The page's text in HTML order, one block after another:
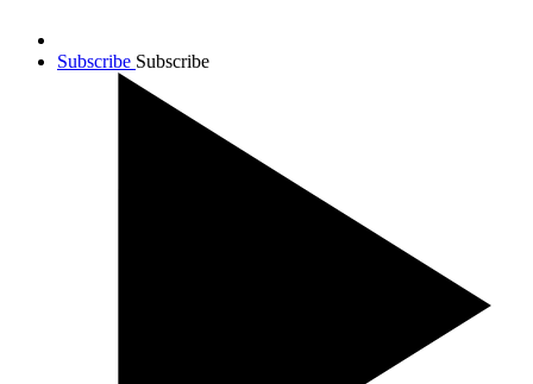
Subscribe Subscribe